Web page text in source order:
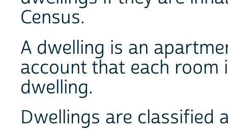
Census.
A dwelling is an
account that each room
dwelling.
Dwellings are classified